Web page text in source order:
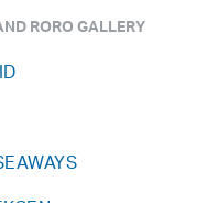
RORO GALLERY